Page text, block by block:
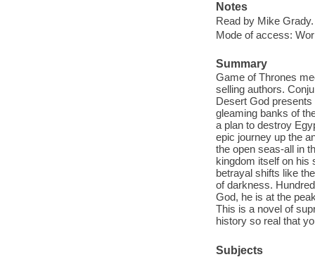
Notes
Read by Mike Grady.
Mode of access:
Summary
Game of Thrones
selling authors.
Desert God
gleaming banks of
a plan to destroy
epic journey up the
the open seas-all in
kingdom itself on his
betrayal shifts like
of darkness.
God, he is at the
This is a novel of
history so real that
Subjects